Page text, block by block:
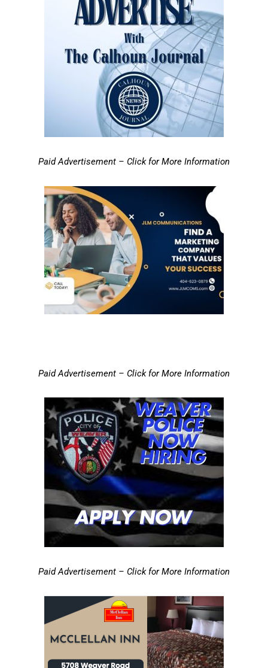
Paid Advertisement – Click for More Information
Paid Advertisement – Click for More Information
Paid Advertisement – Click for More Information